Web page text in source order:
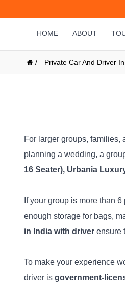
HOME ABOUT
/ Private Car And Driver
For larger groups, families,
planning a wedding, a
16 Seater), Urbania
If your group is more than
enough storage for bags,
in India with driver ensure
To make your experience
driver is government-